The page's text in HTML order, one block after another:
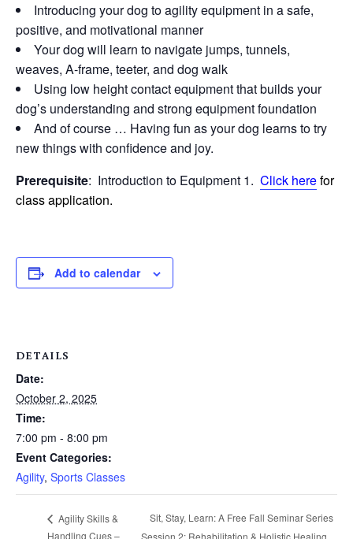
Introducing your dog to agility equipment in a safe,
positive, and motivational manner
Your dog will learn to navigate jumps, tunnels,
weaves, A-frame, teeter, and dog walk
Using low height contact equipment that builds your
dog’s understanding and strong equipment foundation
And of course … Having fun as your dog learns to try
new things with confidence and joy.
Prerequisite: Introduction to Equipment 1. Click herefor
class application.
Add to calendar
DETAILS
Date:
October 2, 2025
Time:
7:00 pm - 8:00 pm
Event Categories:
Agility, Sports Classes
Agility Skills &
Handling Cues –
Sit, Stay, Learn: A Free Fall Seminar Series
Session 2: Rehabilitation & Holistic Healing